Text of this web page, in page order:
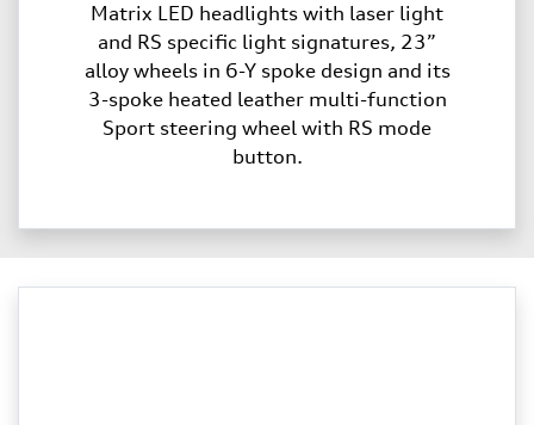
Matrix LED headlights with laser light
and RS specific light signatures, 23”
alloy wheels in 6-Y spoke design and its
3-spoke heated leather multi-function
Sport steering wheel with RS mode
button.